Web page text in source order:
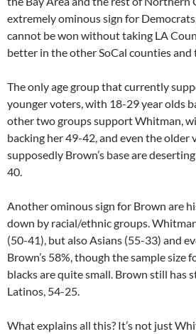
extremely ominous sign for
cannot be won without taking LA
better in the other SoCal counties and
The only age group that currently
younger voters, with 18-29 year olds
other two groups support Whitman,
backing her 49-42, and even the older
supposedly Brown’s base are
40.
Another ominous sign for Brown are
down by racial/ethnic groups.
(50-41), but also Asians (55-33) and
Brown’s 58%, though the sample size
blacks are quite small. Brown still has
Latinos, 54-25.
What explains all this? It’s not just